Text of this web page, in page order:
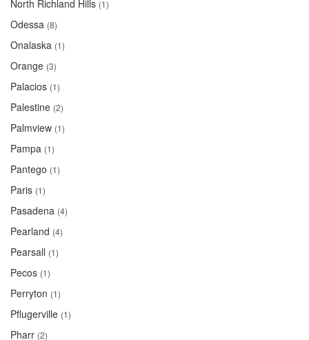
North Richland Hills (1)
Odessa (8)
Onalaska (1)
Orange (3)
Palacios (1)
Palestine (2)
Palmview (1)
Pampa (1)
Pantego (1)
Paris (1)
Pasadena (4)
Pearland (4)
Pearsall (1)
Pecos (1)
Perryton (1)
Pflugerville (1)
Pharr (2)